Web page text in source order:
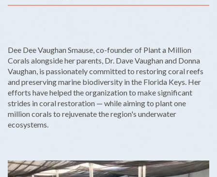
Dee Dee Vaughan Smause, co-founder of Plant a Million
Corals alongside her parents, Dr. Dave Vaughan and Donna
Vaughan, is passionately committed to restoring coral reefs
and preserving marine biodiversity in the Florida Keys. Her
efforts have helped the organization to make significant
strides in coral restoration — while aiming to plant one
million corals to rejuvenate the region's underwater
ecosystems.